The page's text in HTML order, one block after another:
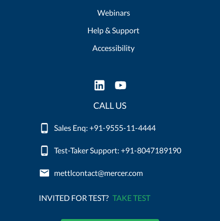
Webinars
Help & Support
Accessibility
CALL US
Sales Enq: +91-9555-11-4444
Test-Taker Support: +91-8047189190
mettlcontact@mercer.com
INVITED FOR TEST? TAKE TEST